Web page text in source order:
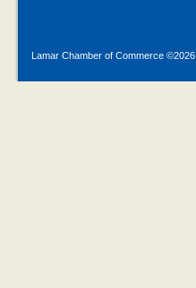
Lamar Chamber of Commerce ©2026